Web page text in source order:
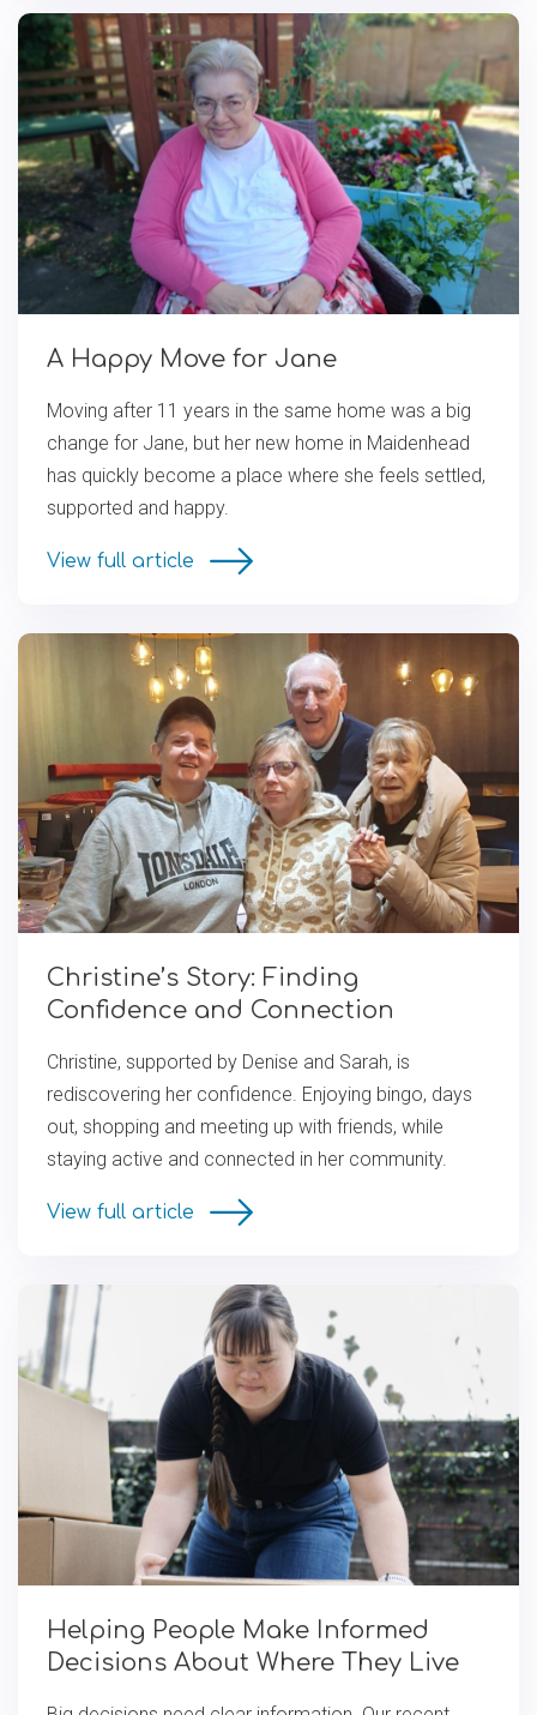
A Happy Move for Jane
Moving after 11 years in the same home was a big
change for Jane, but her new home in Maidenhead
has quickly become a place where she feels settled,
supported and happy.
View full article
Christine’s Story: Finding
Confidence and Connection
Christine, supported by Denise and Sarah, is
rediscovering her confidence. Enjoying bingo, days
out, shopping and meeting up with friends, while
staying active and connected in her community.
View full article
Helping People Make Informed
Decisions About Where They Live